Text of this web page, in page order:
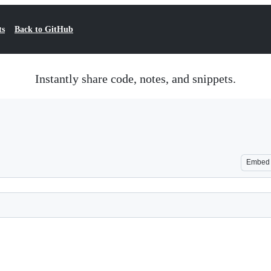
Back to GitHub
Instantly share code, notes, and snippets.
Embed